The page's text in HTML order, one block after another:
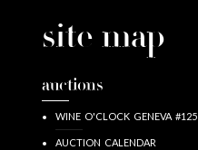
site map
auctions
WINE O'CLOCK GENEVA #125
AUCTION CALENDAR